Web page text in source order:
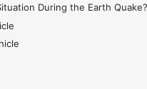
During the Earth Quake?